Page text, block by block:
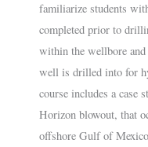
familiarize students
completed prior to
within the wellbore
well is drilled into for
course includes a case
Horizon blowout, that
offshore Gulf of